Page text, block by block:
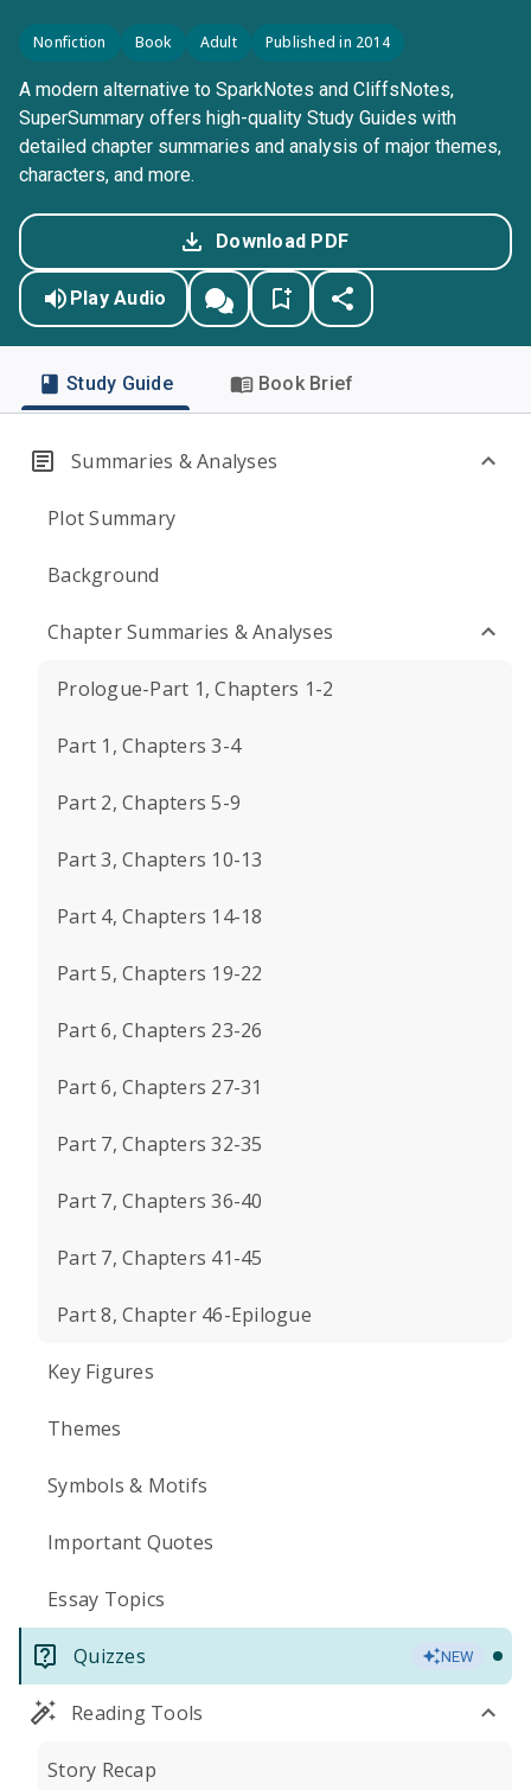
Nonfiction Book Adult Published in 2014
A modern alternative to SparkNotes and CliffsNotes,
SuperSummary offers high-quality Study Guides with
detailed chapter summaries and analysis of major themes,
characters, and more.
Download PDF
Play Audio
Study Guide Book Brief
Summaries & Analyses
Plot Summary
Background
Chapter Summaries & Analyses
Prologue-Part 1, Chapters 1-2
Part 1, Chapters 3-4
Part 2, Chapters 5-9
Part 3, Chapters 10-13
Part 4, Chapters 14-18
Part 5, Chapters 19-22
Part 6, Chapters 23-26
Part 6, Chapters 27-31
Part 7, Chapters 32-35
Part 7, Chapters 36-40
Part 7, Chapters 41-45
Part 8, Chapter 46-Epilogue
Key Figures
Themes
Symbols & Motifs
Important Quotes
Essay Topics
Quizzes NEW
Reading Tools
Story Recap